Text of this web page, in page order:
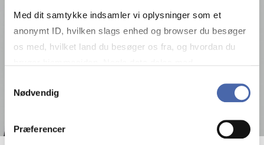
Med dit samtykke indsamler vi oplysninger som et
anonymt ID, hvilken slags enhed og browser du besøger
os med, hvilket land du besøger os fra, og hvordan du
markedsføring. Du bestemmer selv - og kan altid trække
Nødvendig
Præferencer